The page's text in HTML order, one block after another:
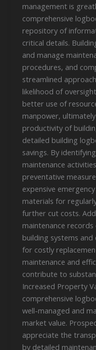
management is
comprehensive
repository of
critical details.
and manage
procedures, and
streamlined
likelihood of
better use of
manpower,
productivity of
detailed building
savings. By
maintenance
preventative
expensive
materials for
further cut costs.
maintenance
building systems
for costly
maintenance and
contribute to
Increased Property
comprehensive
well-managed and
market value.
appreciate the
by detailed